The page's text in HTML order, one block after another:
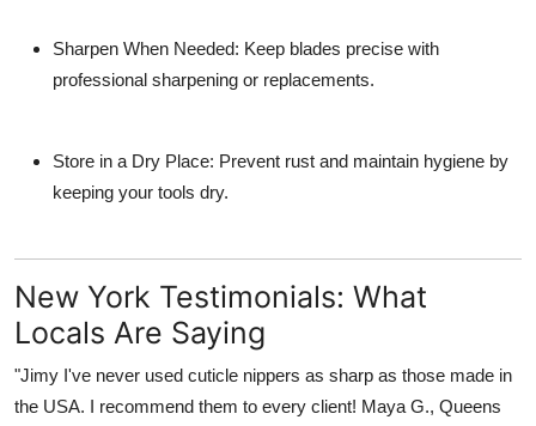
Sharpen When Needed: Keep blades precise with
professional sharpening or replacements.
Store in a Dry Place: Prevent rust and maintain hygiene by
keeping your tools dry.
New York Testimonials: What
Locals Are Saying
"Jimy I've never used cuticle nippers as sharp as those made in
the USA. I recommend them to every client! Maya G., Queens